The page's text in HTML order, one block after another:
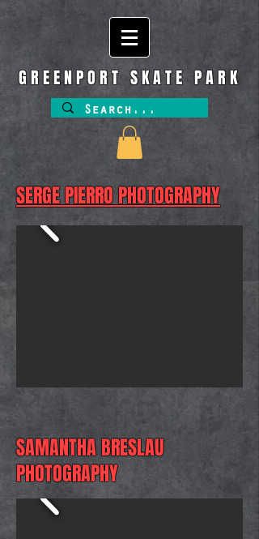
GREENPORT SKATE PARK
SERGE PIERRO PHOTOGRAPHY
SAMANTHA BRESLAU
PHOTOGRAPHY